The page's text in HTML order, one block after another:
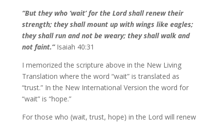
“But they who ‘wait’for the Lord shall renew their
strength; they shall mount up with wings like eagles;
they shall run and not be weary; they shall walk and
not faint.” Isaiah 40:31
I memorized the scripture above in the New Living
Translation where the word “wait” is translated as
“trust.” In the New International Version the word for
“wait” is “hope.”
For those who (wait, trust, hope) in the Lord will renew